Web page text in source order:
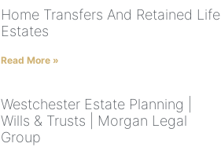
Home Transfers And Retained Life
Estates
Read More »
Westchester Estate Planning |
Wills & Trusts | Morgan Legal
Group